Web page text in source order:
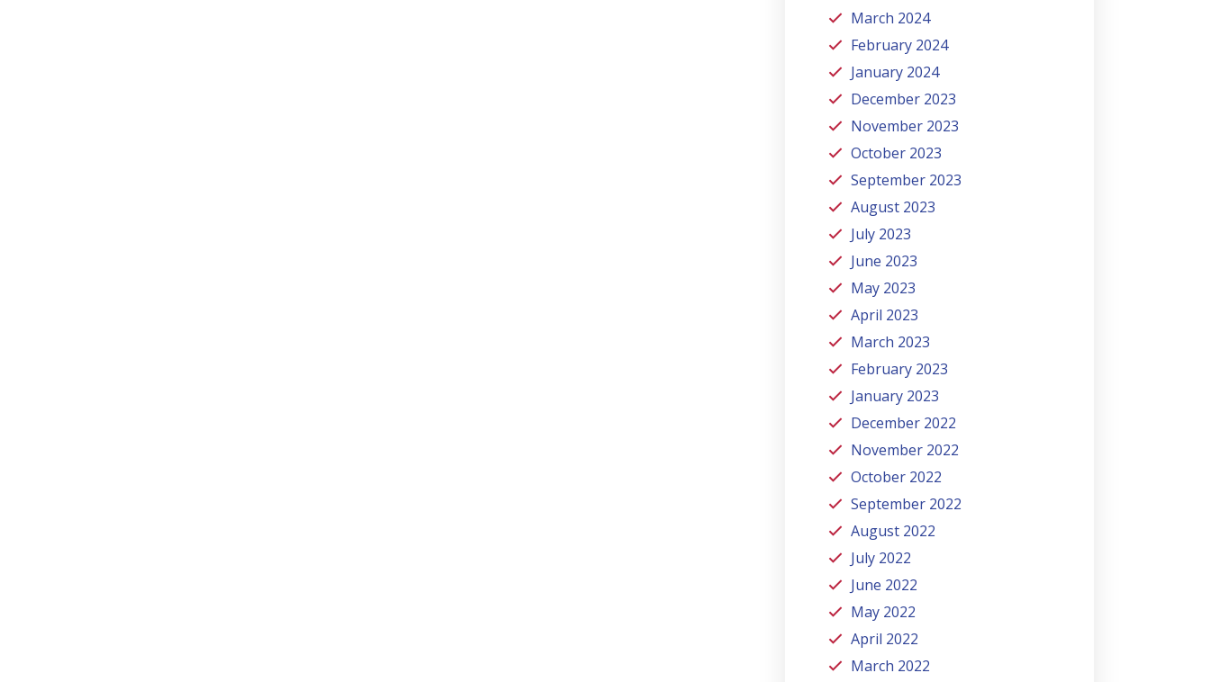
March 2024
February 2024
January 2024
December 2023
November 2023
October 2023
September 2023
August 2023
July 2023
June 2023
May 2023
April 2023
March 2023
February 2023
January 2023
December 2022
November 2022
October 2022
September 2022
August 2022
July 2022
June 2022
May 2022
April 2022
March 2022